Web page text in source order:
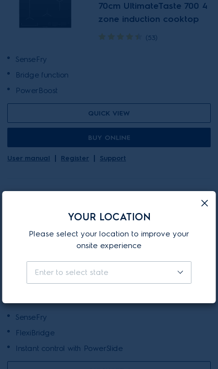
70cm UltimateTaste 700 4
zone induction cooktop
(53)
SenseFry
Bridge function
PowerBoost
QUICK VIEW
BUY ONLINE
User manual Register Support
EHI977BE
90cm UltimateTaste 700 7
zone Flexibridge induction
cooktop
SenseFry
FlexiBridge
Instant control with PowerSlide
YOUR LOCATION
Please select your location to improve your
onsite experience
Enter to select state